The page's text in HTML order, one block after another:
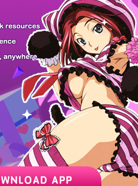
/ 19 NEXT
App Hot Manga PC Version